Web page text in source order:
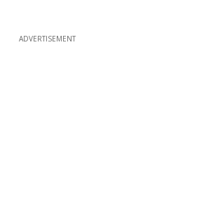
ADVERTISEMENT